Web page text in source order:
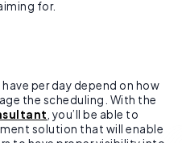
for.
per day depend on how
the scheduling. With the
, you’ll be able to
solution that will enable